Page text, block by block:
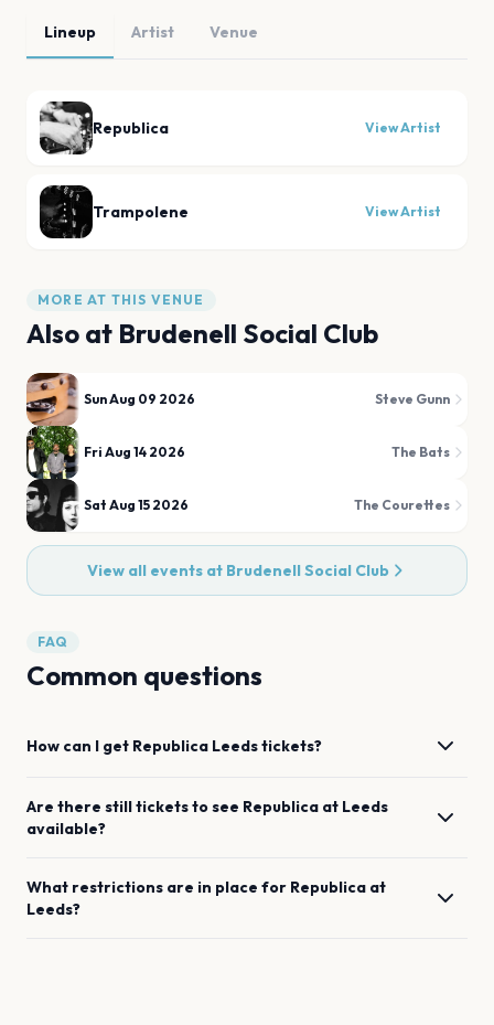
Lineup Artist Venue
Republica View Artist
Trampolene View Artist
MORE AT THIS VENUE
Also at Brudenell Social Club
Sun Aug 09 2026 Steve Gunn
Fri Aug 14 2026 The Bats
Sat Aug 15 2026 The Courettes
View all events at Brudenell Social Club
FAQ
Common questions
How can I get Republica Leedstickets?
Are there still tickets to see Republica at Leeds
available?
What restrictions are in place for Republica at
Leeds?